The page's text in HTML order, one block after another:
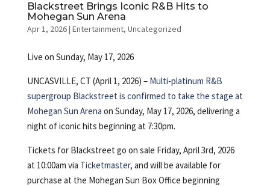
Blackstreet Brings Iconic R&B Hits to
Mohegan Sun Arena
Apr 1, 2026| Entertainment, Uncategorized
Live on Sunday, May 17, 2026
UNCASVILLE, CT (April 1, 2026) –Multi‑platinum R&B
supergroup Blackstreet is confirmed to take the stage at
Mohegan Sun Arena on Sunday, May 17, 2026, delivering a
night of iconic hits beginning at 7:30pm.
Tickets for Blackstreet go on sale Friday, April 3rd, 2026
at 10:00am via Ticketmaster, and will be available for
purchase at the Mohegan Sun Box Office beginning